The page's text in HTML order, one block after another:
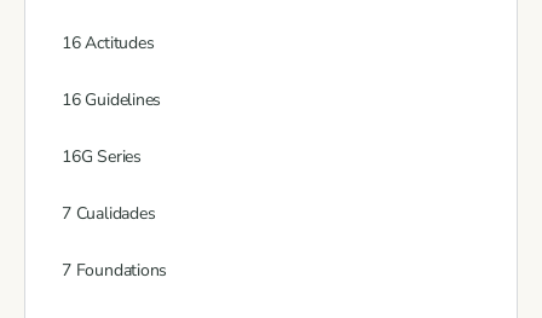
16 Actitudes
16 Guidelines
16G Series
7 Cualidades
7 Foundations